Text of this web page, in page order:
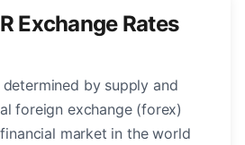
Exchange Rates
by supply and
foreign exchange (forex)
market in the world